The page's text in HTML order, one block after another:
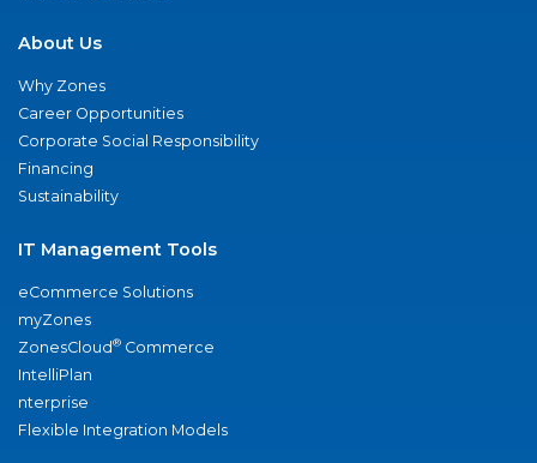
About Us
Why Zones
Career Opportunities
Corporate Social Responsibility
Financing
Sustainability
IT Management Tools
eCommerce Solutions
myZones
ZonesCloud® Commerce
IntelliPlan
nterprise
Flexible Integration Models